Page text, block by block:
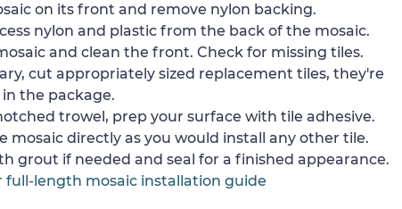
on its front and remove nylon backing.
nylon and plastic from the back of the mosaic.
and clean the front. Check for missing tiles.
cut appropriately sized replacement tiles, they're
the package.
trowel, prep your surface with tile adhesive.
mosaic directly as you would install any other tile.
grout if needed and seal for a finished appearance.
full-length mosaic installation guide